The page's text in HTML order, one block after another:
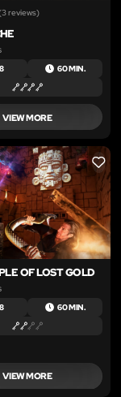
reviews)
60 MIN.
VIEW MORE
LIKE
OF LOST GOLD
60 MIN.
VIEW MORE